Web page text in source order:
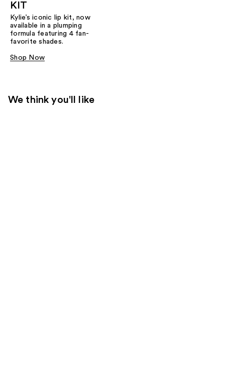
KIT
Kylie’s iconic lip kit, now
available in a plumping
formula featuring 4 fan-
favorite shades.​
Shop Now
We think you'll like